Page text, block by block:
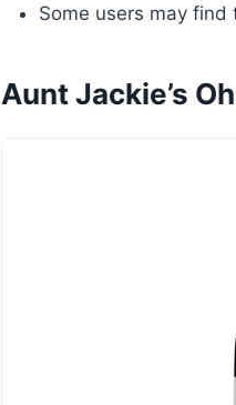
Some users may
Aunt Jackie’s